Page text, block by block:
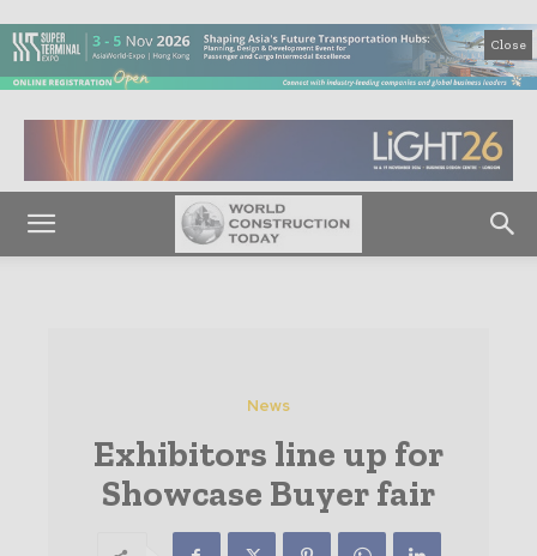
Close
News
Exhibitors line up for
Showcase Buyer fair